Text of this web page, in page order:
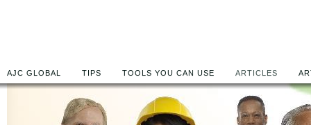
AJC GLOBAL TIPS TOOLS YOU CAN USE ARTICLES